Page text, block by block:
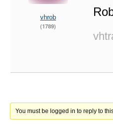
vhrob
(1789)
You must be logged in to reply to